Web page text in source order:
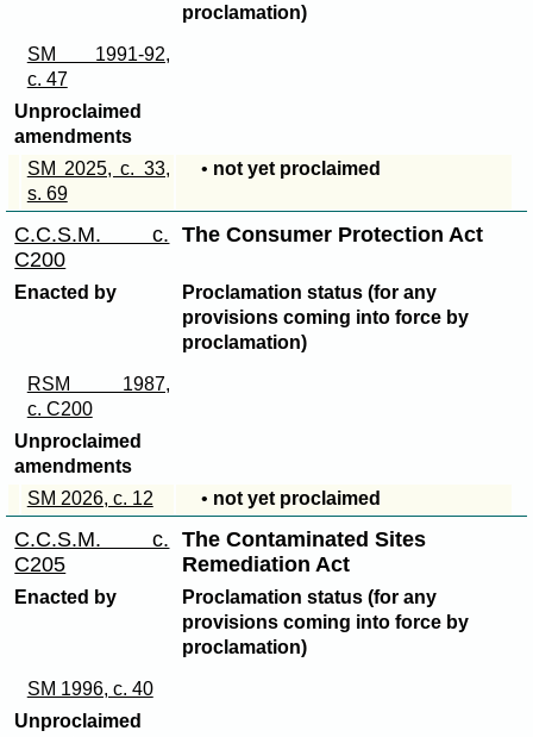
proclamation)
SM 1991-92,
c. 47
Unproclaimed
amendments
SM 2025, c. 33,
s. 69
• not yet proclaimed
C.C.S.M. c.
C200
The Consumer Protection Act
Enacted by
Proclamation status (for any
provisions coming into force by
proclamation)
RSM 1987,
c. C200
Unproclaimed
amendments
SM 2026, c. 12
• not yet proclaimed
C.C.S.M. c.
C205
The Contaminated Sites
Remediation Act
Enacted by
Proclamation status (for any
provisions coming into force by
proclamation)
SM 1996, c. 40
Unproclaimed